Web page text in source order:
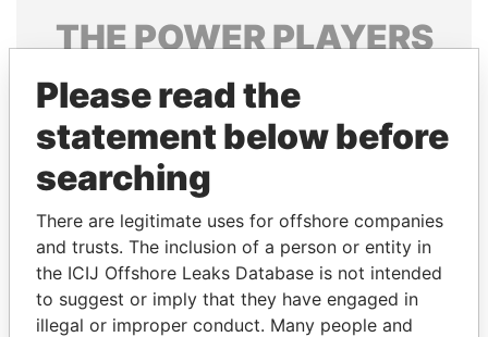
THEPOWERPLAYERS
Explore the offshore connections of world leaders,
politicians and their relatives and associates.
Pandora
Papers
Papers
Panama Papers
Please read the
statement below before
searching
There are legitimate uses for offshore companies
and trusts. The inclusion of a person or entity in
the ICIJ Offshore Leaks Database is not intended
to suggest or imply that they have engaged in
illegal or improper conduct. Many people and